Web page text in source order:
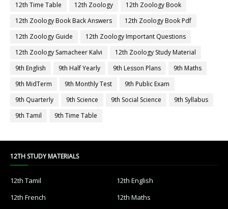
12th Time Table
12th Zoology
12th Zoology Book
12th Zoology Book Back Answers
12th Zoology Book Pdf
12th Zoology Guide
12th Zoology Important Questions
12th Zoology Samacheer Kalvi
12th Zoology Study Material
9th English
9th Half Yearly 9th Lesson Plans
9th Maths
9th MidTerm
9th Monthly Test
9th Public Exam
9th Quarterly
9th Science 9th Social Science
9th Syllabus
9th Tamil
9th Time Table
12TH STUDY MATERIALS
12th Tamil
12th English
12th French
12th Maths